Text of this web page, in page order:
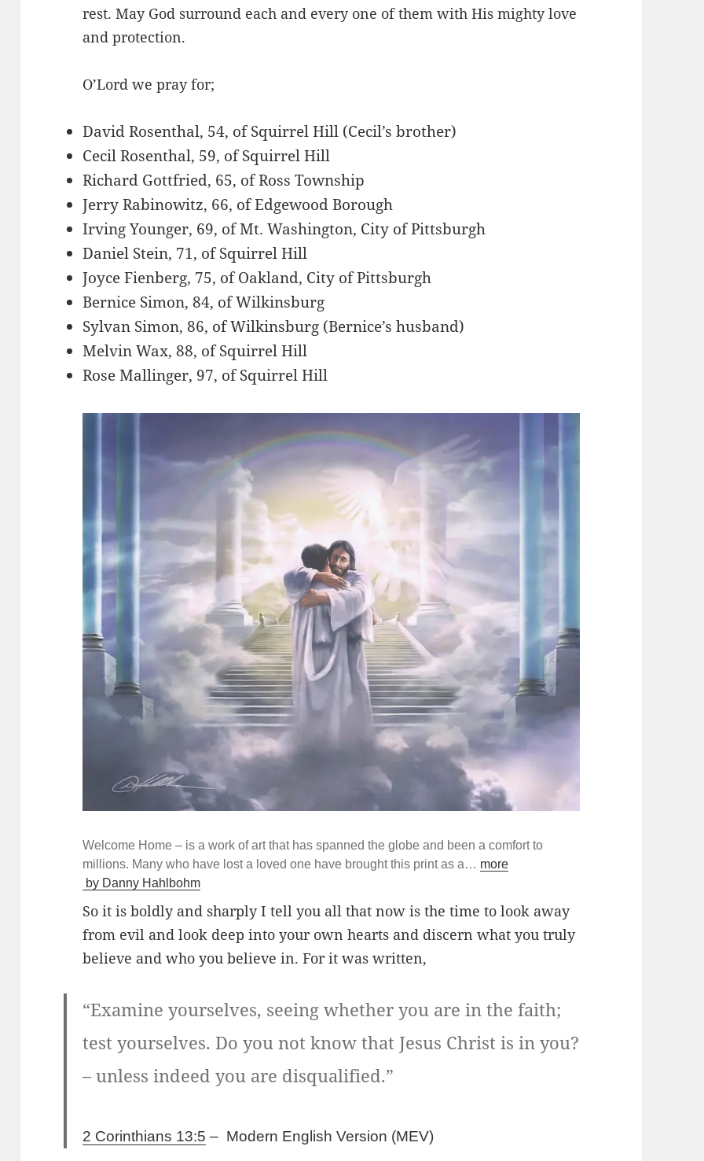
rest. May God surround each and every one of them with His mighty love
and protection.
O’Lord we pray for;
David Rosenthal, 54, of Squirrel Hill (Cecil’s brother)
Cecil Rosenthal, 59, of Squirrel Hill
Richard Gottfried, 65, of Ross Township
Jerry Rabinowitz, 66, of Edgewood Borough
Irving Younger, 69, of Mt. Washington, City of Pittsburgh
Daniel Stein, 71, of Squirrel Hill
Joyce Fienberg, 75, of Oakland, City of Pittsburgh
Bernice Simon, 84, of Wilkinsburg
Sylvan Simon, 86, of Wilkinsburg (Bernice’s husband)
Melvin Wax, 88, of Squirrel Hill
Rose Mallinger, 97, of Squirrel Hill
Welcome Home – is a work of art that has spanned the globe and been a comfort to
millions. Many who have lost a loved one have brought this print as a… more
by Danny Hahlbohm
So it is boldly and sharply I tell you all that now is the time to look away
from evil and look deep into your own hearts and discern what you truly
believe and who you believe in. For it was written,
“Examine yourselves, seeing whether you are in the faith;
test yourselves. Do you not know that Jesus Christ is in you?
– unless indeed you are disqualified.”
2 Corinthians 13:5 – Modern English Version (MEV)